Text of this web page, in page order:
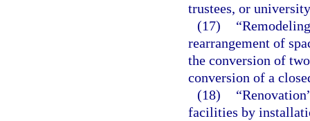
trustees, or
(17)
rearrangement of
the conversion of
conversion of a
(18)
facilities by